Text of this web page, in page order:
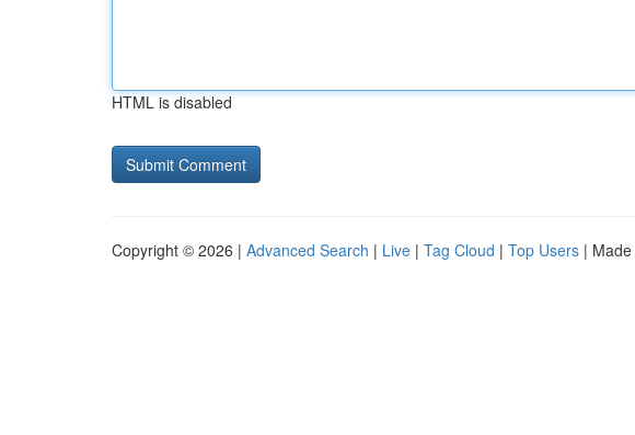
HTML is disabled
Copyright © 2026 | Advanced Search | Live | Tag Cloud | Top Users |